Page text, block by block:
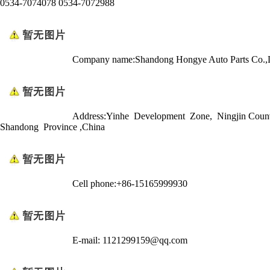
0534-7074078 0534-7072988
Company name:Shandong Hongye Auto Parts
Address:Yinhe Development Zone, Ningjin
Shandong Province ,China
Cell phone:+86-15165999930
E-mail: 1121299159@qq.com